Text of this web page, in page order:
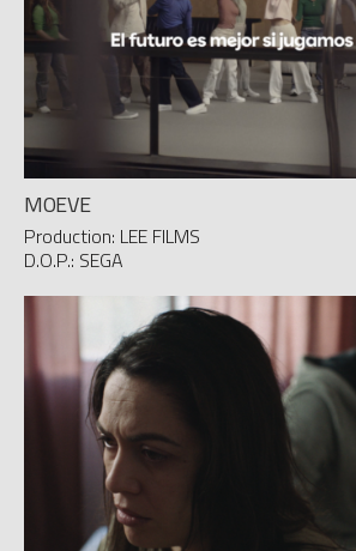
MOEVE
Production: LEE FILMS
D.O.P.: SEGA